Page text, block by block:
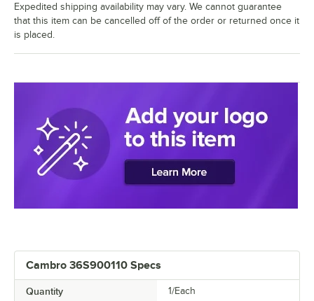
Cambro 36S900110 Specs
Quantity 1/Each
Expedited shipping availability may vary. We cannot guarantee
that this item can be cancelled off of the order or returned once it
is placed.